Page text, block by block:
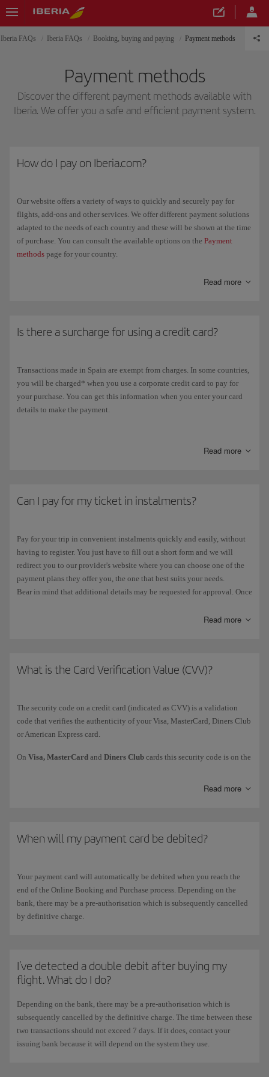
Iberia FAQs Iberia FAQs Booking, buying and paying Payment methods
Payment methods
Discover the different payment methods available with
Iberia. We offer you a safe and efficient payment system.
How do I pay on Iberia.com?
Our website offers a variety of ways to quickly and securely pay for
flights, add-ons and other services. We offer different payment solutions
adapted to the needs of each country and these will be shown at the time
of purchase. You can consult the available options on the Payment
methods page for your country.
Read more
Is there a surcharge for using a credit card?
Transactions made in Spain are exempt from charges. In some countries,
you will be charged* when you use a corporate credit card to pay for
your purchase. You can get this information when you enter your card
details to make the payment.
Avios, or to payments for any other optional services (changes in flight
Read more
Can I pay for my ticket in instalments?
Pay for your trip in convenient instalments quickly and easily, without
having to register. You just have to fill out a short form and we will
redirect you to our provider's website where you can choose one of the
payment plans they offer you, the one that best suits your needs.
Bear in mind that additional details may be requested for approval. Once
option in Spain. In certain countries, some bank cards (usually credit
Read more
What is the Card Verification Value (CVV)?
The security code on a credit card (indicated as CVV) is a validation
code that verifies the authenticity of your Visa, MasterCard, Diners Club
or American Express card.
On Visa, MasterCard and Diners Club cards this security code is on the
cards it is a 4-digit code printed on thefront
Read more
When will my payment card be debited?
Your payment card will automatically be debited when you reach the
end of the Online Booking and Purchase process. Depending on the
bank, there may be a pre-authorisation which is subsequently cancelled
by definitive charge.
I've detected a double debit after buying my
flight. What do I do?
Depending on the bank, there may be a pre-authorisation which is
subsequently cancelled by the definitive charge. The time between these
two transactions should not exceed 7 days. If it does, contact your
issuing bank because it will depend on the system they use.